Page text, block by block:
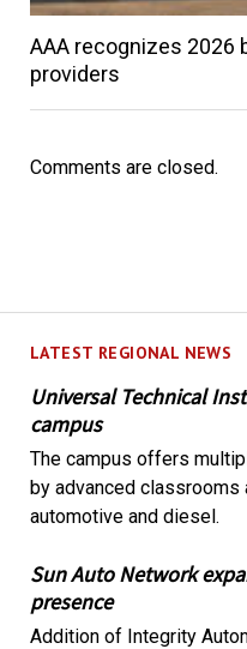
LATEST REGIONAL NEWS
Universal Technical
campus
The campus offers
by advanced
automotive and diesel.
Sun Auto Network
presence
Addition of Integrity
AAA recognizes 2026
providers
Comments are closed.